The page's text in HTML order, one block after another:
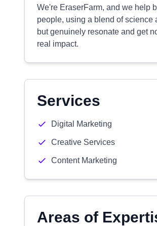
We're EraserFarm, and we help
people, using a blend of science
but genuinely resonate and get
real impact.
Services
Digital Marketing
Creative Services
Content Marketing
Areas of